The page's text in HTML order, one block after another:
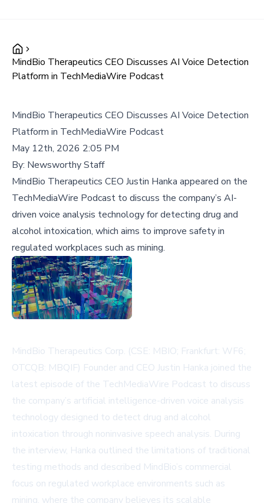
MindBio Therapeutics CEO Discusses AI Voice Detection
Platform in TechMediaWire Podcast
MindBio Therapeutics CEO Discusses AI Voice Detection
Platform in TechMediaWire Podcast
May 12th, 2026 2:05 PM
By: Newsworthy Staff
MindBio Therapeutics CEO Justin Hanka appeared on the
TechMediaWire Podcast to discuss the company’s AI-
driven voice analysis technology for detecting drug and
alcohol intoxication, which aims to improve safety in
regulated workplaces such as mining.
MindBio Therapeutics Corp. (CSE: MBIO; Frankfurt: WF6;
OTCQB: MBQIF) Founder and CEO Justin Hanka joined the
latest episode of the TechMediaWire Podcast to discuss
the company’s artificial intelligence-driven voice analysis
technology designed to detect drug and alcohol
intoxication through noninvasive speech analysis. During
the interview, Hanka outlined the limitations of traditional
testing methods and described MindBio’s commercial
focus on regulated workplace environments such as
mining, where the company believes its scalable